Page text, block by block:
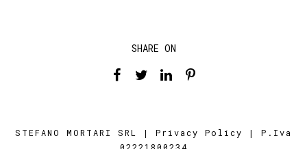
SHARE ON
STEFANO MORTARI SRL | Privacy Policy
| P.Iva